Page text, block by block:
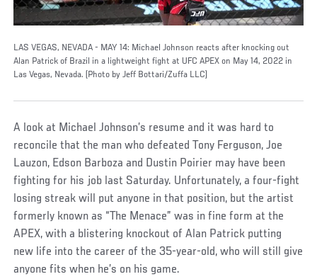
LAS VEGAS, NEVADA - MAY 14: Michael Johnson reacts after knocking out
Alan Patrick of Brazil in a lightweight fight at UFC APEX on May 14, 2022 in
Las Vegas, Nevada. (Photo by Jeff Bottari/Zuffa LLC)
A look at Michael Johnson’s resume and it was hard to
reconcile that the man who defeated Tony Ferguson, Joe
Lauzon, Edson Barboza and Dustin Poirier may have been
fighting for his job last Saturday. Unfortunately, a four-fight
losing streak will put anyone in that position, but the artist
formerly known as “The Menace” was in fine form at the
APEX, with a blistering knockout of Alan Patrick putting
new life into the career of the 35-year-old, who will still give
anyone fits when he’s on his game.